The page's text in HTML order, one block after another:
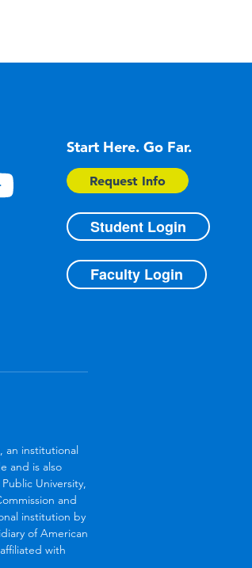
Start Here. Go Far.
Request Info
Student Login
Faculty Login
an institutional
and is also
University,
and
institution by
of American
with